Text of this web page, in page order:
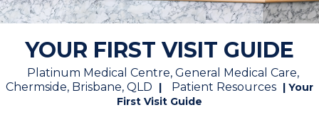
YOUR FIRST VISIT GUIDE
Platinum Medical Centre, General Medical Care,
Chermside, Brisbane, QLD
| Patient Resources | Your
First Visit Guide